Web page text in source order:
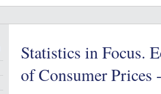
Statistics in Focus.
of Consumer Prices